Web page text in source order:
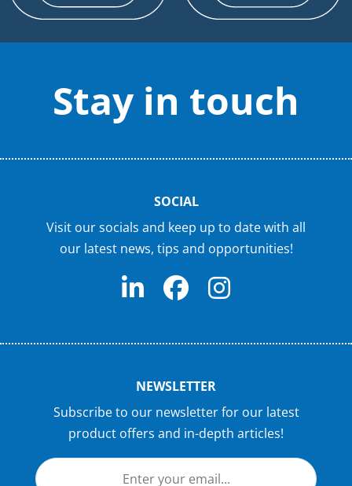
Stay in touch
SOCIAL
Visit our socials and keep up to date with all
our latest news, tips and opportunities!
NEWSLETTER
Subscribe to our newsletter for our latest
product offers and in-depth articles!